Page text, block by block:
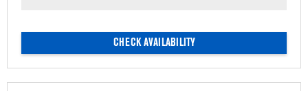
CHECK AVAILABILITY